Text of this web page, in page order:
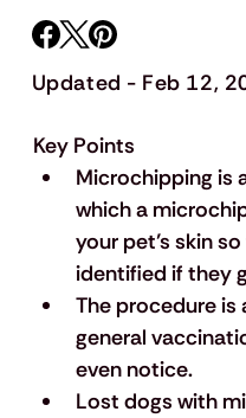
Key Points
Microchipping is
which a
your pet’s skin
identified if they
The procedure is
general
even notice.
Lost dogs with
Updated - Feb 12,